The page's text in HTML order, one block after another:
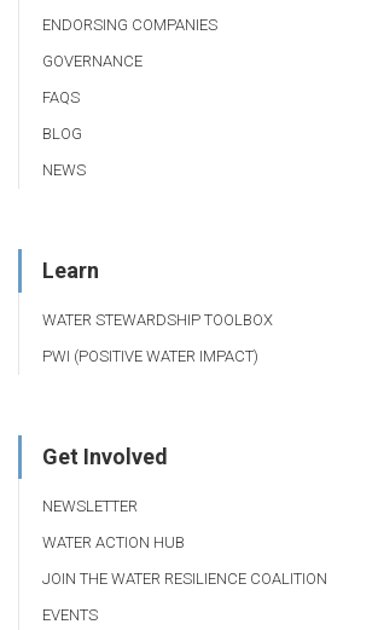
ENDORSING COMPANIES
GOVERNANCE
FAQS
BLOG
NEWS
Learn
WATER STEWARDSHIP TOOLBOX
PWI (POSITIVE WATER IMPACT)
Get Involved
NEWSLETTER
WATER ACTION HUB
JOIN THE WATER RESILIENCE COALITION
EVENTS